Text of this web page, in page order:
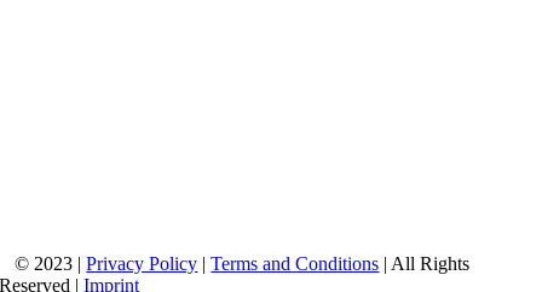
© 2023 |Privacy Policy |Terms and Conditions | All Rights
Reserved |Imprint